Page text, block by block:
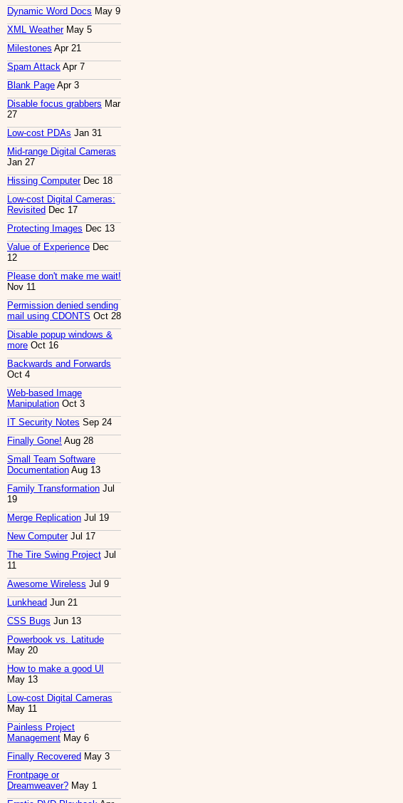
Dynamic Word Docs May 9
XML WeatherMay 5
Milestones Apr 21
Spam Attack Apr 7
Blank Page Apr 3
Disable focus grabbers Mar
27
Low-cost PDAs Jan 31
Mid-range Digital Cameras
Jan 27
Hissing ComputerDec 18
Low-cost Digital Cameras:
Revisited Dec 17
Protecting Images Dec 13
Value of Experience Dec
12
Please don't make me wait!
Nov 11
Permission denied sending
mail using CDONTS Oct 28
Disable popup windows &
more Oct 16
Backwards and Forwards
Oct 4
Web-based Image
Manipulation Oct 3
IT Security Notes Sep 24
Finally Gone! Aug 28
Small Team Software
Documentation Aug 13
Family Transformation Jul
19
Merge Replication Jul 19
New ComputerJul 17
The Tire Swing Project Jul
11
Awesome Wireless Jul 9
Lunkhead Jun 21
CSS Bugs Jun 13
Powerbook vs. Latitude
May 20
How to make a good UI
May 13
Low-cost Digital Cameras
May 11
Painless Project
Management May 6
Finally Recovered May 3
Frontpage or
Dreamweaver? May 1